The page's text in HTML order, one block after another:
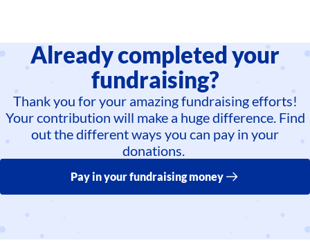
Already completed your
fundraising?
Thank you for your amazing fundraising efforts!
Your contribution will make a huge difference. Find
out the different ways you can pay in your
donations.
Pay in your fundraising money